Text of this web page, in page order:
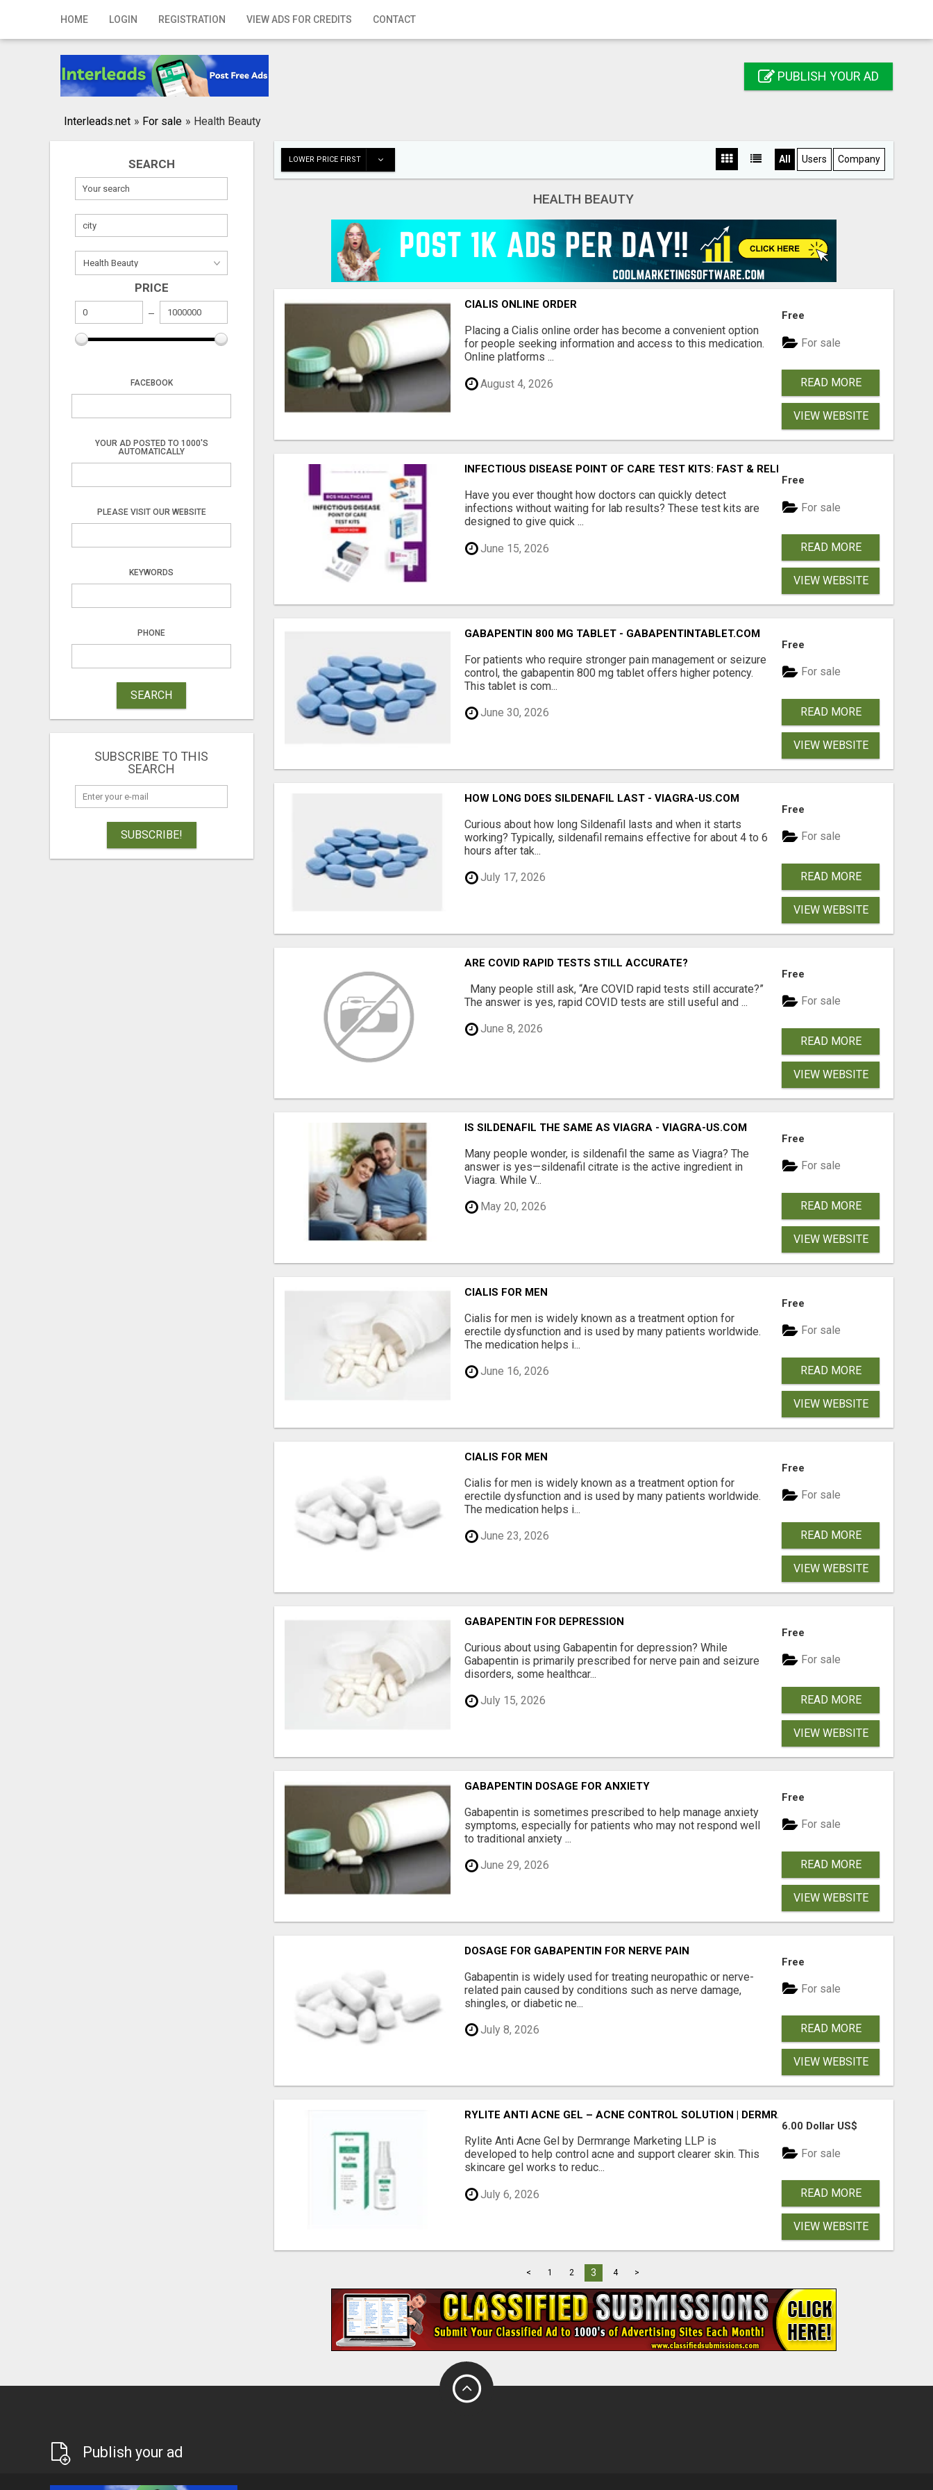
HOME LOGIN REGISTRATION VIEW ADS FOR CREDITS CONTACT
Home
Registration
Publish your ad
PUBLISH YOUR AD
Interleads.net » For sale » Health Beauty
SEARCH
PRICE
FACEBOOK
YOUR AD POSTED TO 1000'S
AUTOMATICALLY
PLEASE VISIT OUR WEBSITE
KEYWORDS
PHONE
SEARCH
SUBSCRIBE TO THIS
SEARCH
SUBSCRIBE!
LOWER PRICE FIRST All Users Company
HEALTH BEAUTY
CIALIS ONLINE ORDER
Placing a Cialis online order has become a convenient option
for people seeking information and access to this medication.
Online platforms ...
August 4, 2026
Free
For sale
READ MORE
VIEW WEBSITE
INFECTIOUS DISEASE POINT OF CARE TEST KITS: FAST & RELIABLE DIAGNOSIS ANYWHERE
Have you ever thought how doctors can quickly detect
infections without waiting for lab results? These test kits are
designed to give quick ...
June 15, 2026
Free
For sale
READ MORE
VIEW WEBSITE
GABAPENTIN 800 MG TABLET - GABAPENTINTABLET.COM
For patients who require stronger pain management or seizure
control, the gabapentin 800 mg tablet offers higher potency.
This tablet is com...
June 30, 2026
Free
For sale
READ MORE
VIEW WEBSITE
HOW LONG DOES SILDENAFIL LAST - VIAGRA-US.COM
Curious about how long Sildenafil lasts and when it starts
working? Typically, sildenafil remains effective for about 4 to 6
hours after tak...
July 17, 2026
Free
For sale
READ MORE
VIEW WEBSITE
ARE COVID RAPID TESTS STILL ACCURATE?
Many people still ask, “Are COVID rapid tests still accurate?”
The answer is yes, rapid COVID tests are still useful and ...
June 8, 2026
Free
For sale
READ MORE
VIEW WEBSITE
IS SILDENAFIL THE SAME AS VIAGRA - VIAGRA-US.COM
Many people wonder, is sildenafil the same as Viagra? The
answer is yes—sildenafil citrate is the active ingredient in
Viagra. While V...
May 20, 2026
Free
For sale
READ MORE
VIEW WEBSITE
CIALIS FOR MEN
Cialis for men is widely known as a treatment option for
erectile dysfunction and is used by many patients worldwide.
The medication helps i...
June 16, 2026
Free
For sale
READ MORE
VIEW WEBSITE
CIALIS FOR MEN
Cialis for men is widely known as a treatment option for
erectile dysfunction and is used by many patients worldwide.
The medication helps i...
June 23, 2026
Free
For sale
READ MORE
VIEW WEBSITE
GABAPENTIN FOR DEPRESSION
Curious about using Gabapentin for depression? While
Gabapentin is primarily prescribed for nerve pain and seizure
disorders, some healthcar...
July 15, 2026
Free
For sale
READ MORE
VIEW WEBSITE
GABAPENTIN DOSAGE FOR ANXIETY
Gabapentin is sometimes prescribed to help manage anxiety
symptoms, especially for patients who may not respond well
to traditional anxiety ...
June 29, 2026
Free
For sale
READ MORE
VIEW WEBSITE
DOSAGE FOR GABAPENTIN FOR NERVE PAIN
Gabapentin is widely used for treating neuropathic or nerve-
related pain caused by conditions such as nerve damage,
shingles, or diabetic ne...
July 8, 2026
Free
For sale
READ MORE
VIEW WEBSITE
RYLITE ANTI ACNE GEL – ACNE CONTROL SOLUTION | DERMRANGE MARKETING LLP
Rylite Anti Acne Gel by Dermrange Marketing LLP is
developed to help control acne and support clearer skin. This
skincare gel works to reduc...
July 6, 2026
6.00 Dollar US$
For sale
READ MORE
VIEW WEBSITE
< 1 2 3 4 >
Publish your ad